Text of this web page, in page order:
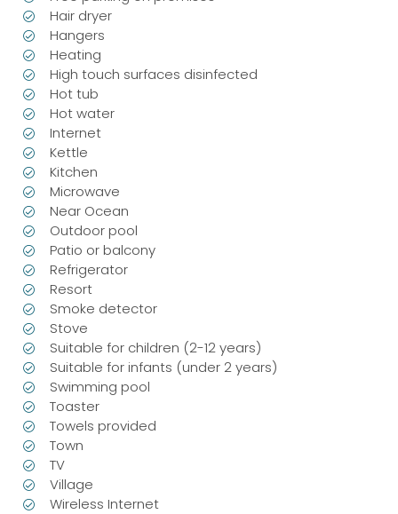
Hair dryer
Hangers
Heating
High touch surfaces disinfected
Hot tub
Hot water
Internet
Kettle
Kitchen
Microwave
Near Ocean
Outdoor pool
Patio or balcony
Refrigerator
Resort
Smoke detector
Stove
Suitable for children (2-12 years)
Suitable for infants (under 2 years)
Swimming pool
Toaster
Towels provided
Town
TV
Village
Wireless Internet